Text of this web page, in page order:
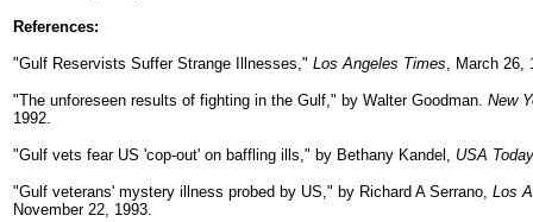
References:
"Gulf Reservists Suffer Strange Illnesses," Los Angeles Times , March 26,
"The unforeseen results of fighting in the Gulf," by Walter Goodman. New
1992.
"Gulf vets fear US 'cop-out' on baffling ills," by Bethany Kandel, USA Today
"Gulf veterans' mystery illness probed by US," by Richard A Serrano, Los
November 22, 1993.